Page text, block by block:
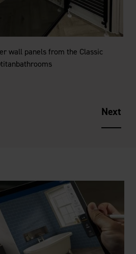
Next
wall panels from the Classic